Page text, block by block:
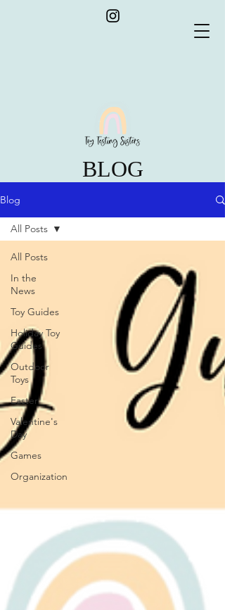
BLOG
Blog
All Posts
In the
News
Toy Guides
Holiday Toy
Guides
Outdoor
Toys
Easter
Valentine's
Day
Games
Organization
All Posts